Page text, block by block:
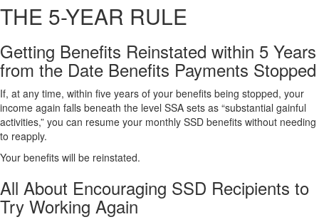
THE 5-YEAR RULE
Getting Benefits Reinstated within 5 Years
from the Date Benefits Payments Stopped
If, at any time, within five years of your benefits being stopped, your
income again falls beneath the level SSA sets as “substantial gainful
activities,” you can resume your monthly SSD benefits without needing
to reapply.
Your benefits will be reinstated.
All About Encouraging SSD Recipients to
Try Working Again